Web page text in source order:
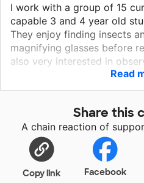
I work with a group of 15
capable 3 and 4 year old
They enjoy finding insects
magnifying glasses before
also very interested in
recently found a nest in
its leaves. They are
Read
Share this
A chain reaction of
Copy link Facebook